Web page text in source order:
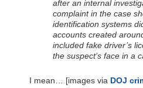
after an internal
complaint in the case
identification systems
accounts created
included fake driver’s
the suspect’s face in a
I mean… [images via DOJ